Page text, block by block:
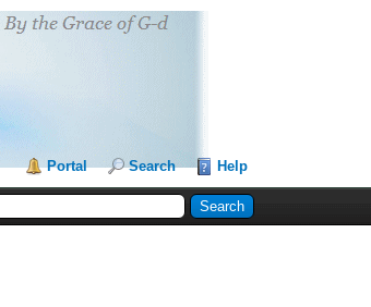
Portal Search Help